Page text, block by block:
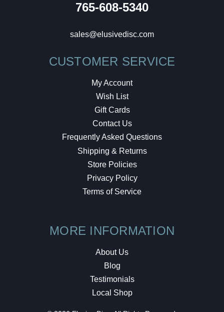
765-608-5340
sales@elusivedisc.com
CUSTOMER SERVICE
My Account
Wish List
Gift Cards
Contact Us
Frequently Asked Questions
Shipping & Returns
Store Policies
Privacy Policy
Terms of Service
MORE INFORMATION
About Us
Blog
Testimonials
Local Shop